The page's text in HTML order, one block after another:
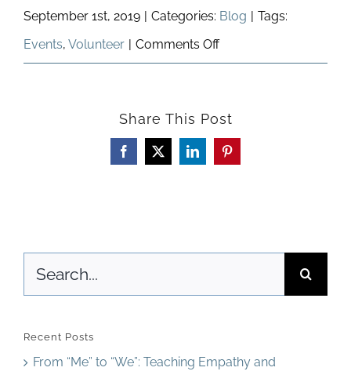
September 1st, 2019 | Categories: Blog | Tags:
Events, Volunteer | Comments Offon
The
Park
Share This Post
Facebook
X LinkedInPinterest
Search
for:
Recent Posts
From “Me” to “We”: Teaching Empathy and